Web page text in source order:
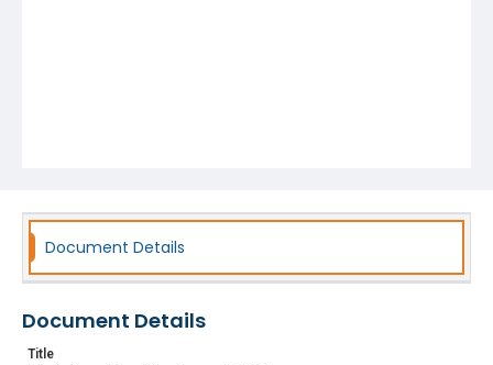
Document Details
Document Details
Title